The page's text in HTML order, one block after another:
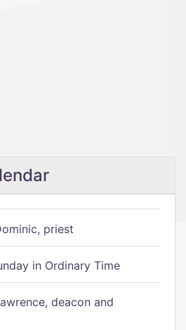
priest
in Ordinary Time
deacon and